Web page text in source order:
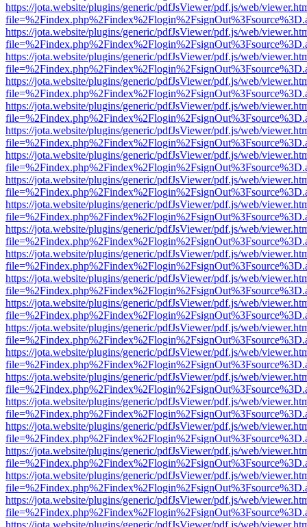
https://jota.website/plugins/generic/pdfJsViewer/pdf.js/web/
https://jota.website/plugins/generic/pdfJsViewer/pdf.js/web/
https://jota.website/plugins/generic/pdfJsViewer/pdf.js/web/
https://jota.website/plugins/generic/pdfJsViewer/pdf.js/web/
https://jota.website/plugins/generic/pdfJsViewer/pdf.js/web/
https://jota.website/plugins/generic/pdfJsViewer/pdf.js/web/
https://jota.website/plugins/generic/pdfJsViewer/pdf.js/web/
https://jota.website/plugins/generic/pdfJsViewer/pdf.js/web/
https://jota.website/plugins/generic/pdfJsViewer/pdf.js/web/
https://jota.website/plugins/generic/pdfJsViewer/pdf.js/web/
https://jota.website/plugins/generic/pdfJsViewer/pdf.js/web/
https://jota.website/plugins/generic/pdfJsViewer/pdf.js/web/
https://jota.website/plugins/generic/pdfJsViewer/pdf.js/web/
https://jota.website/plugins/generic/pdfJsViewer/pdf.js/web/
https://jota.website/plugins/generic/pdfJsViewer/pdf.js/web/
https://jota.website/plugins/generic/pdfJsViewer/pdf.js/web/
https://jota.website/plugins/generic/pdfJsViewer/pdf.js/web/
https://jota.website/plugins/generic/pdfJsViewer/pdf.js/web/
https://jota.website/plugins/generic/pdfJsViewer/pdf.js/web/
https://jota.website/plugins/generic/pdfJsViewer/pdf.js/web/
https://jota.website/plugins/generic/pdfJsViewer/pdf.js/web/
https://jota.website/plugins/generic/pdfJsViewer/pdf.js/web/